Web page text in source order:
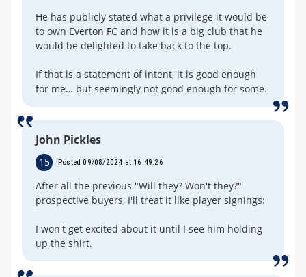
He has publicly stated what a privilege it would be
to own Everton FC and how it is a big club that he
would be delighted to take back to the top.
If that is a statement of intent, it is good enough
for me… but seemingly not good enough for some.
John Pickles
15 Posted 09/08/2024 at 16:49:26
After all the previous "Will they? Won't they?"
prospective buyers, I'll treat it like player signings:
I won't get excited about it until I see him holding
up the shirt.